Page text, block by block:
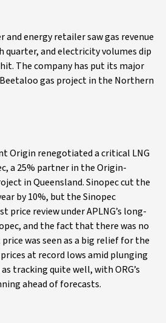
and energy retailer saw gas revenue
quarter, and electricity volumes dip
The company has put its major
gas project in the Northern
Origin renegotiated a critical LNG
a 25% partner in the Origin-
in Queensland. Sinopec cut the
by 10%, but the Sinopec
review under APLNG’s long-
and the fact that there was no
was seen as a big relief for the
at record lows amid plunging
tracking quite well, with ORG’s
ahead of forecasts.